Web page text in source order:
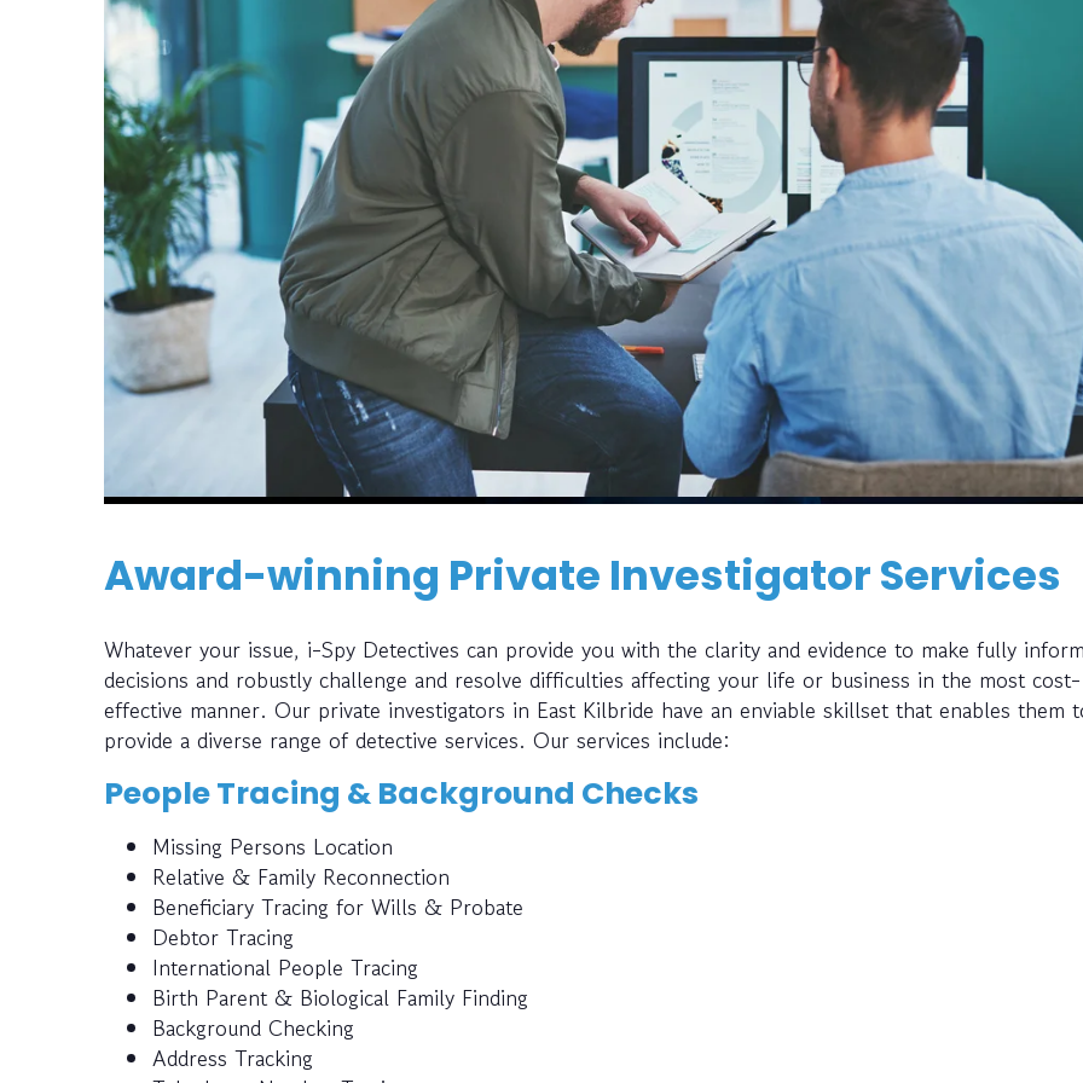
Award-winning Private Investigator Services
Whatever your issue, i-Spy Detectives can provide you with the clarity and evidence to make fully
decisions and robustly challenge and resolve difficulties affecting your life or business in the most cost-
effective manner. Our private investigators in East Kilbride have an enviable skillset that enables them
provide a diverse range of detective services. Our services include:
People Tracing & Background Checks
Missing Persons Location
Relative & Family Reconnection
Beneficiary Tracing for Wills & Probate
Debtor Tracing
International People Tracing
Birth Parent & Biological Family Finding
Background Checking
Address Tracking